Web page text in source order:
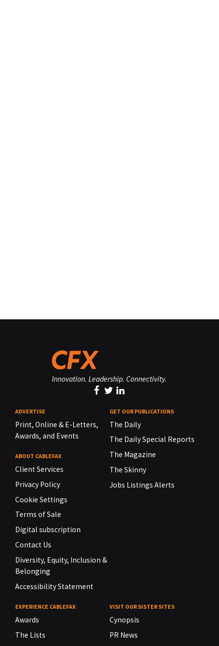
Innovation. Leadership. Connectivity.
ADVERTISE
Print, Online & E-Letters,
Awards, and Events
ABOUT CABLEFAX
Client Services
Privacy Policy
Cookie Settings
Terms of Sale
Digital subscription
Contact Us
Diversity, Equity, Inclusion &
Belonging
Accessibility Statement
GET OUR PUBLICATIONS
The Daily
The Daily Special Reports
The Magazine
The Skinny
Jobs Listings Alerts
EXPERIENCE CABLEFAX
Awards
The Lists
VISIT OUR SISTER SITES
Cynopsis
PR News